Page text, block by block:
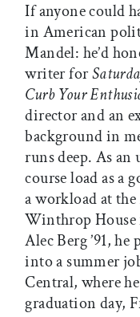
If anyone could
in American
Mandel: he’d
writer for
Curb Your
director and an
background in
runs deep. As an
course load as a
a workload at the
Winthrop House
Alec Berg ’91, he
into a summer
Central, where
graduation day,